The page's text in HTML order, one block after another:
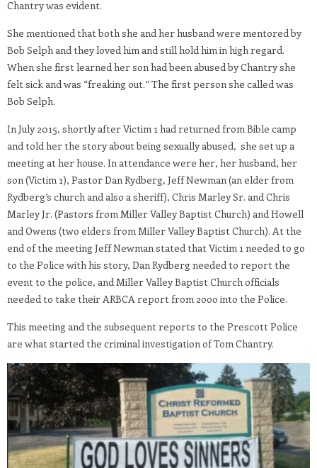
Chantry was evident.
She mentioned that both she and her husband were mentored by
Bob Selph and they loved him and still hold him in high regard.
When she first learned her son had been abused by Chantry she
felt sick and was “freaking out.” The first person she called was
Bob Selph.
In July 2015, shortly after Victim 1 had returned from Bible camp
and told her the story about being sexually abused, she set up a
meeting at her house. In attendance were her, her husband, her
son (Victim 1), Pastor Dan Rydberg, Jeff Newman (an elder from
Rydberg’s church and also a sheriff), Chris Marley Sr. and Chris
Marley Jr. (Pastors from Miller Valley Baptist Church) and Howell
and Owens (two elders from Miller Valley Baptist Church). At the
end of the meeting Jeff Newman stated that Victim 1 needed to go
to the Police with his story, Dan Rydberg needed to report the
event to the police, and Miller Valley Baptist Church officials
needed to take their ARBCA report from 2ooo into the Police.
This meeting and the subsequent reports to the Prescott Police
are what started the criminal investigation of Tom Chantry.